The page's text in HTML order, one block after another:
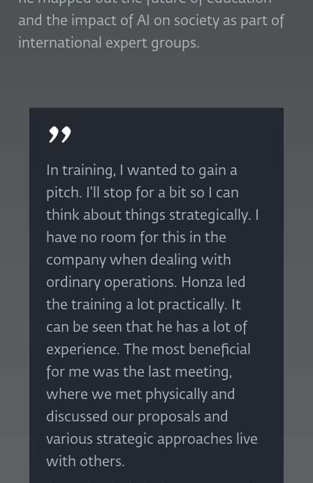
and the impact of AI on society as part of
international expert groups.
In training, I wanted to gain a
pitch. I'll stop for a bit so I can
think about things strategically. I
have no room for this in the
company when dealing with
ordinary operations. Honza led
the training a lot practically. It
can be seen that he has a lot of
experience. The most beneficial
for me was the last meeting,
where we met physically and
discussed our proposals and
various strategic approaches live
with others.